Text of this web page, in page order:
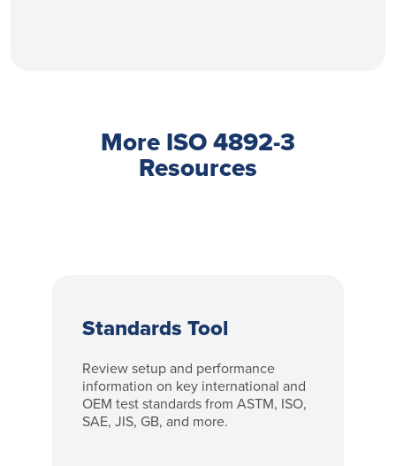
More ISO 4892-3
Resources
Standards Tool
Review setup and performance
information on key international and
OEM test standards from ASTM, ISO,
SAE, JIS, GB, and more.